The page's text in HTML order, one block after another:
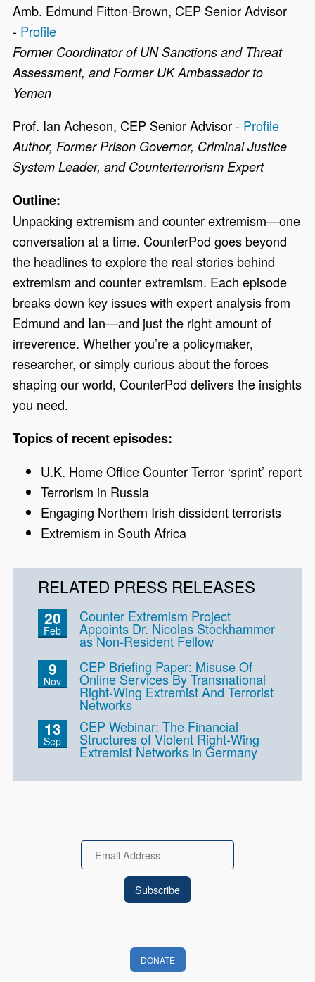
Amb. Edmund Fitton-Brown, CEP Senior Advisor
- Profile
Former Coordinator of UN Sanctions and Threat
Assessment, and Former UK Ambassador to
Yemen
Prof. Ian Acheson, CEP Senior Advisor - Profile
Author, Former Prison Governor, Criminal Justice
System Leader, and Counterterrorism Expert
Outline:
Unpacking extremism and counter extremism—one
conversation at a time. CounterPod goes beyond
the headlines to explore the real stories behind
extremism and counter extremism. Each episode
breaks down key issues with expert analysis from
Edmund and Ian—and just the right amount of
irreverence. Whether you’re a policymaker,
researcher, or simply curious about the forces
shaping our world, CounterPod delivers the insights
you need.
Topics of recent episodes:
U.K. Home Office Counter Terror ‘sprint’ report
Terrorism in Russia
Engaging Northern Irish dissident terrorists
Extremism in South Africa
RELATED PRESS RELEASES
20
Feb
Counter Extremism Project
Appoints Dr. Nicolas Stockhammer
as Non-Resident Fellow
9
Nov
CEP Briefing Paper: Misuse Of
Online Services By Transnational
Right-Wing Extremist And Terrorist
Networks
13
Sep
CEP Webinar: The Financial
Structures of Violent Right-Wing
Extremist Networks in Germany
Email
DONATE